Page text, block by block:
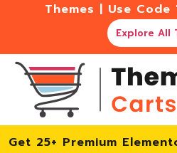
Themes | Use Code
Explore All
Get 25+ Premium